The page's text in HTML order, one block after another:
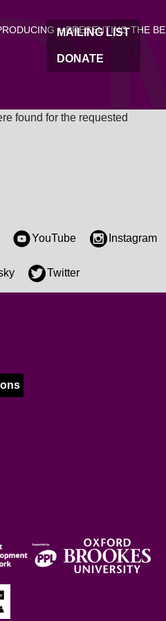
+ PRESENTING THE
MAILING LIST
DONATE
found for the requested
YouTube Instagram
Twitter